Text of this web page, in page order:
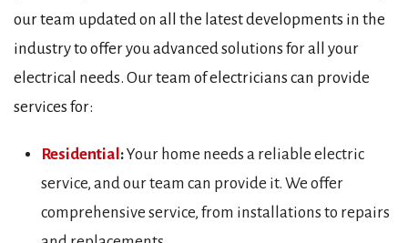
our team updated on all the latest developments in the
industry to offer you advanced solutions for all your
electrical needs. Our team of electricians can provide
services for:
Residential :Your home needs a reliable electric
service, and our team can provide it. We offer
comprehensive service, from installations to repairs